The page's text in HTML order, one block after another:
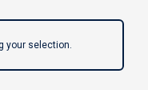
your selection.